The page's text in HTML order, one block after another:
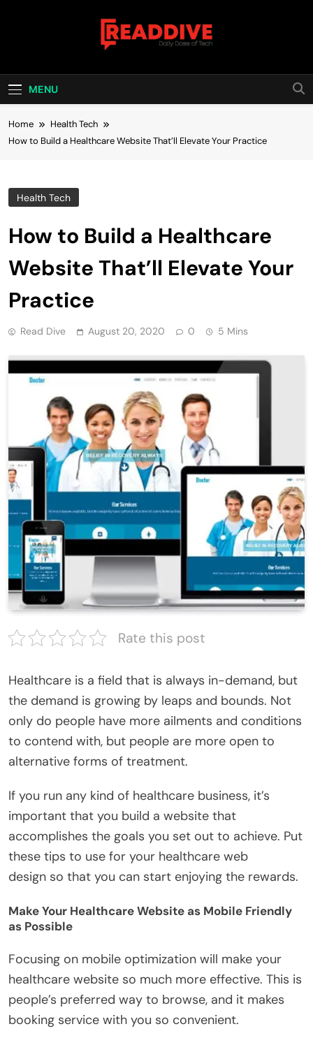
Read Dive
MENU
Home
Health Tech
How to Build a Healthcare Website That’ll Elevate Your Practice
Health Tech
How to Build a Healthcare
Website That’ll Elevate Your
Practice
Read Dive August 20, 2020 0 5 Mins
Rate this post
Healthcare is a field that is always in-demand, but
the demand is growing by leaps and bounds. Not
only do people have more ailments and conditions
to contend with, but people are more open to
alternative forms of treatment.
If you run any kind of healthcare business, it’s
important that you build a website that
accomplishes the goals you set out to achieve. Put
these tips to use for your healthcare web
design so that you can start enjoying the rewards.
Make Your Healthcare Website as Mobile Friendly
as Possible
Focusing on mobile optimization will make your
healthcare website so much more effective. This is
people’s preferred way to browse, and it makes
booking service with you so convenient.